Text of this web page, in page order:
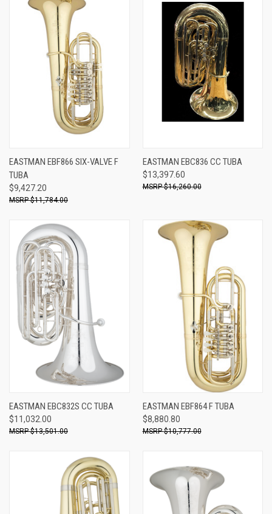
EASTMAN EBF866 SIX-VALVE F
TUBA
$9,427.20
$11,784.00
EASTMAN EBC836 CC TUBA
$13,397.60
$16,260.00
EASTMAN EBC832S CC TUBA
$11,032.00
$13,501.00
EASTMAN EBF864 F TUBA
$8,880.80
$10,777.00